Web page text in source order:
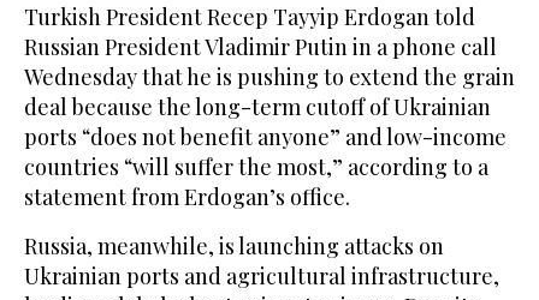
Turkish President Recep Tayyip Erdogan told
Russian President Vladimir Putin in a phone call
Wednesday that he is pushing to extend the grain
deal because the long-term cutoff of Ukrainian
ports “does not benefit anyone” and low-income
countries “will suffer the most,” according to a
statement from Erdogan’s office.
Russia, meanwhile, is launching attacks on
Ukrainian ports and agricultural infrastructure,